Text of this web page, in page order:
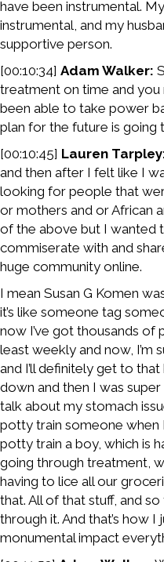
have been instrumental.
instrumental, and my
supportive person.
[00:10:34] Adam Walker:
treatment on time and
been able to take power
plan for the future is going
[00:10:45] Lauren
and then after I felt like I
looking for people that
or mothers and or African
of the above but I wanted
commiserate with and
huge community online.
I mean Susan G Komen
it’s like someone tag
now I’ve got thousands
least weekly and now, I’m
and I’ll definitely get to
down and then I was
talk about my stomach
potty train someone when
potty train a boy, which is
going through treatment,
having to lice all our
that. All of that stuff, and so
through it. And that’s how
monumental impact